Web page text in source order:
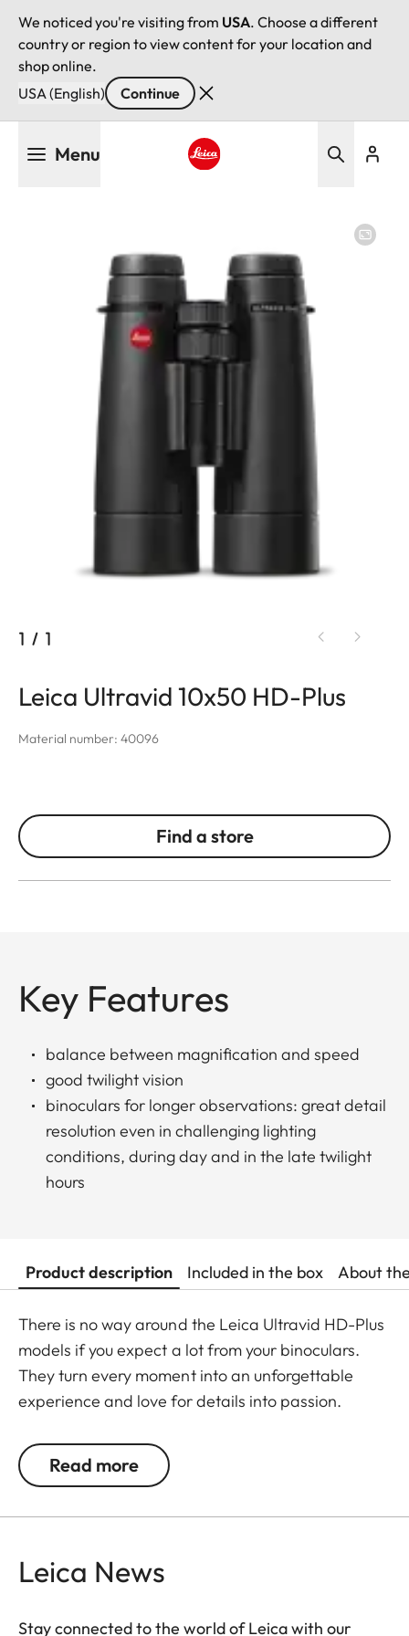
We noticed you're visiting from USA. Choose a different
country or region to view content for your location and
shop online.
USA (English)
Continue
Menu
1 / 1
Leica Ultravid 10x50 HD-Plus
Material number: 40096
Find a store
Key Features
balance between magnification and speed
good twilight vision
binoculars for longer observations: great detail
resolution even in challenging lighting
conditions, during day and in the late twilight
hours
Product description Included in the box About
There is no way around the Leica Ultravid HD-Plus
models if you expect a lot from your binoculars.
They turn every moment into an unforgettable
experience and love for details into passion.
perfect, optimum brightness and sharpness. Stray
light is kept at a minimum which ensures perfect
making focusing safe and quick. Thanks to their
binoculars are ready for use in all weather
Read more
Leica News
Stay connected to the world of Leica with our